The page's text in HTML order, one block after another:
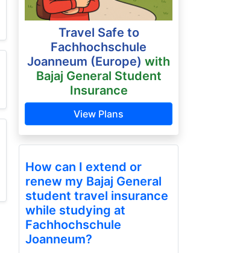
Travel Safe to
Fachhochschule
Joanneum (Europe) with
Bajaj General Student
Insurance
View Plans
How can I extend or
renew my Bajaj General
student travel insurance
while studying at
Fachhochschule
Joanneum?